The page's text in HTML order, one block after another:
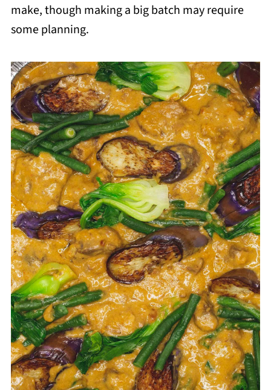
make, though making a big batch may require
some planning.